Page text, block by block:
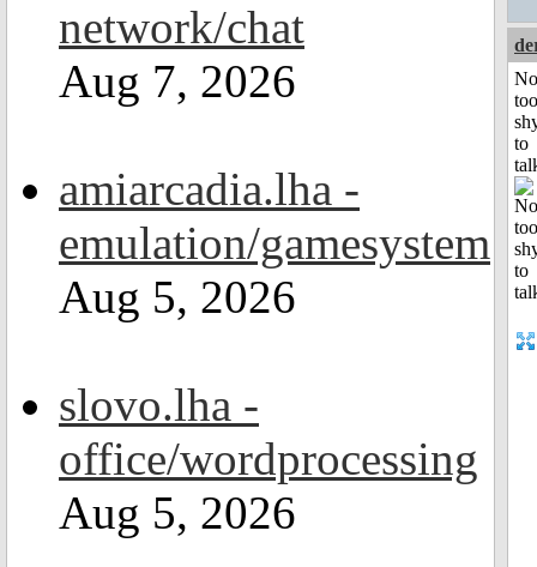
network/chat
Aug 7, 2026
amiarcadia.lha -
emulation/gamesystem
Aug 5, 2026
slovo.lha -
office/wordprocessing
Aug 5, 2026
too
to